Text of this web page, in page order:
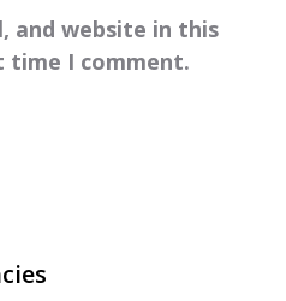
and website in this
I comment.